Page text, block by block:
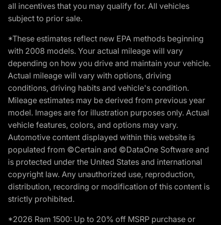
all incentives that you may qualify for. All vehicles
subject to prior sale.
*These estimates reflect new EPA methods beginning
with 2008 models. Your actual mileage will vary
depending on how you drive and maintain your vehicle.
Actual mileage will vary with options, driving
conditions, driving habits and vehicle's condition.
Mileage estimates may be derived from previous year
model. Images are for illustration purposes only. Actual
vehicle features, colors, and options may vary.
Automotive content displayed within this website is
populated from ©Certain and ©DataOne Software and
is protected under the United States and international
copyright law. Any unauthorized use, reproduction,
distribution, recording or modification of this content is
strictly prohibited.
*2026 Ram 1500: Up to 20% off MSRP purchase or